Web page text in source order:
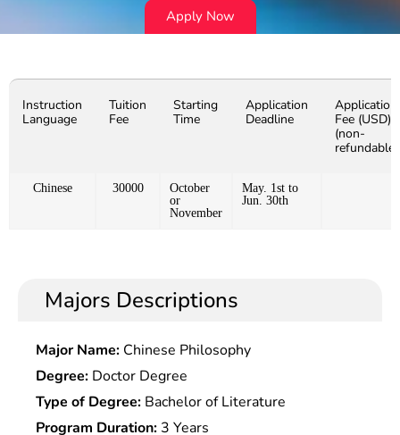
Apply Now
Instruction
Language
Tuition
Fee
Starting
Time
Application
Deadline
Application
Fee (USD)
(non-
refundable)
Chinese 30000
October
or
November
May. 1st to
Jun. 30th
Majors Descriptions
Major Name: Chinese Philosophy
Degree: Doctor Degree
Type of Degree: Bachelor of Literature
Program Duration: 3 Years